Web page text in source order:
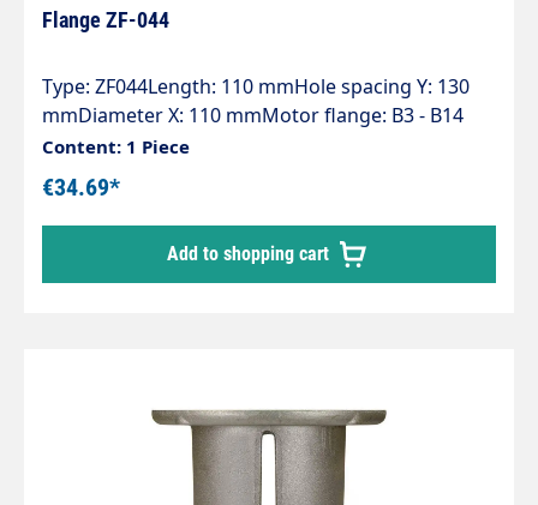
Flange ZF-044
Type: ZF044Length: 110 mmHole spacing Y: 130
mmDiameter X: 110 mmMotor flange: B3 - B14
(100-112)Pump series: 44 - 60 - 60HT - 63 - 63HTS -
63SS - E2
Content: 1 Piece
€34.69*
Add to shopping cart